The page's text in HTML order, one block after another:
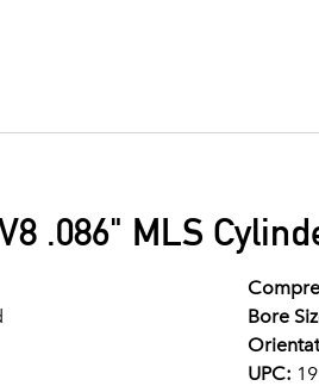
.086" MLS
Bore
UPC: